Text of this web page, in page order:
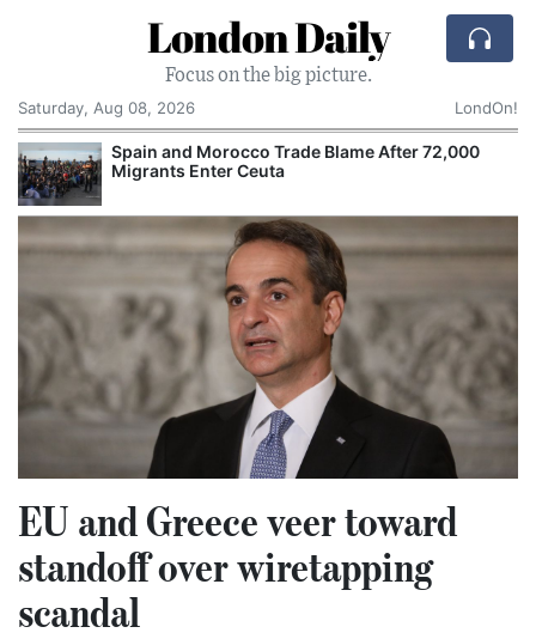
London Daily
Focus on the big picture.
Saturday, Aug 08, 2026
LondOn!
Spain and Morocco Trade Blame After 72,000
Migrants Enter Ceuta
EU and Greece veer toward
standoff over wiretapping
scandal